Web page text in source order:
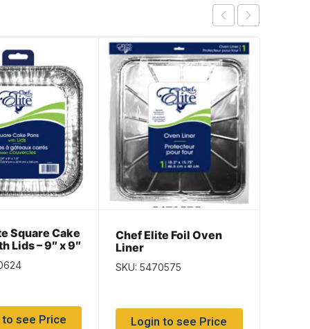
Square Cake
Lids – 9″ x 9″
per pack
see Price
Chef Elite Foil Oven
Liner
SKU: 5470575
Login to see Price